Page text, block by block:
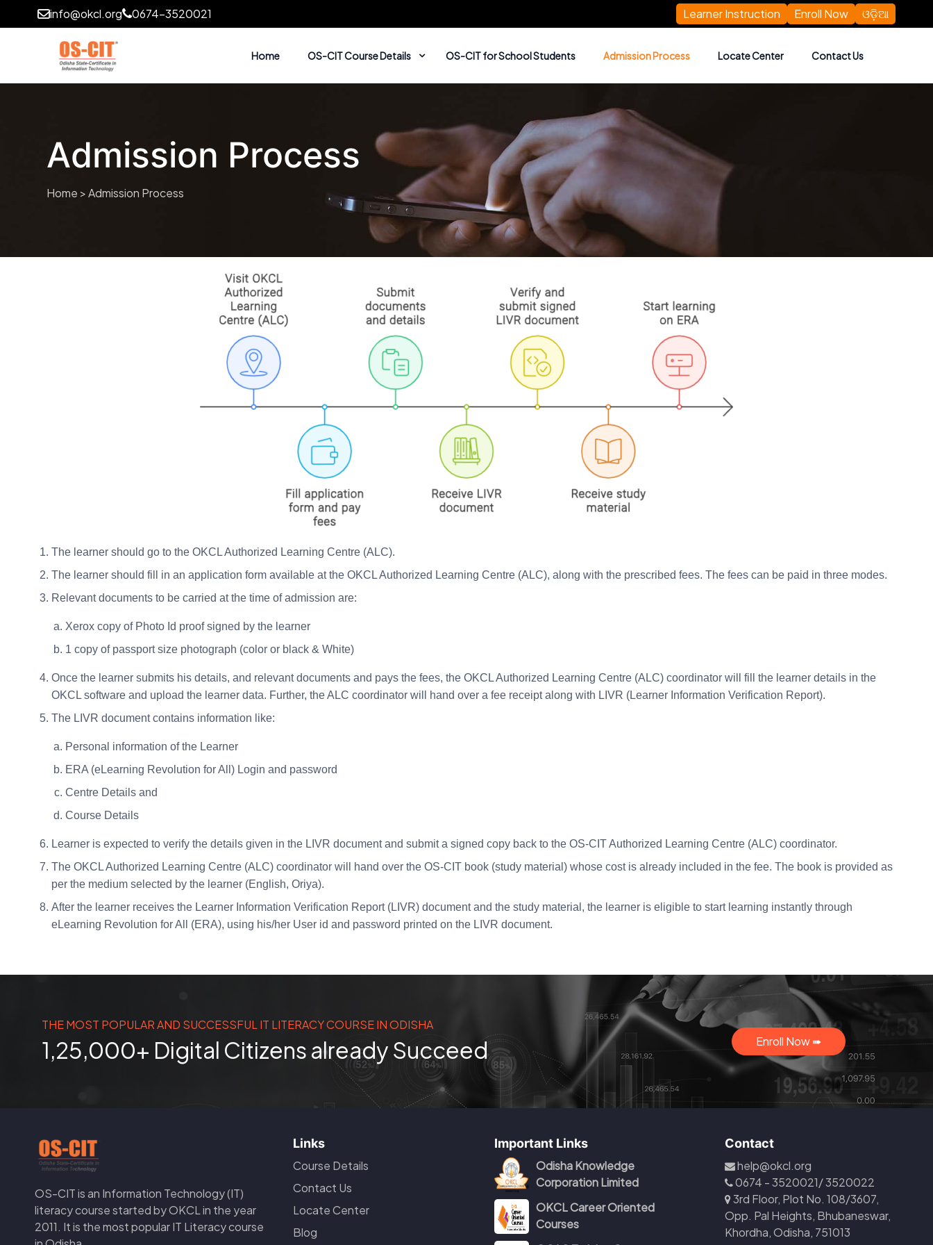
info@okcl.org 0674-3520021 Learner Instruction Enroll Now ଓଡ଼ିଆ
Home OS-CIT Course Details OS-CIT for School Students Admission Process Locate Center Contact Us
Admission Process
Home > Admission Process
The learner should go to the OKCL Authorized Learning Centre (ALC).
The learner should fill in an application form available at the OKCL Authorized Learning Centre (ALC), along with the prescribed fees. The fees can be paid in three modes.
Relevant documents to be carried at the time of admission are:
Xerox copy of Photo Id proof signed by the learner
1 copy of passport size photograph (color or black & White)
Once the learner submits his details, and relevant documents and pays the fees, the OKCL Authorized Learning Centre (ALC) coordinator will fill the learner details in the
OKCL software and upload the learner data. Further, the ALC coordinator will hand over a fee receipt along with LIVR (Learner Information Verification Report).
The LIVR document contains information like:
Personal information of the Learner
ERA (eLearning Revolution for All) Login and password
Centre Details and
Course Details
Learner is expected to verify the details given in the LIVR document and submit a signed copy back to the OS-CIT Authorized Learning Centre (ALC) coordinator.
The OKCL Authorized Learning Centre (ALC) coordinator will hand over the OS-CIT book (study material) whose cost is already included in the fee. The book is provided as
per the medium selected by the learner (English, Oriya).
After the learner receives the Learner Information Verification Report (LIVR) document and the study material, the learner is eligible to start learning instantly through
eLearning Revolution for All (ERA), using his/her User id and password printed on the LIVR document.
THE MOST POPULAR AND SUCCESSFUL IT LITERACY COURSE IN ODISHA
1,25,000+ Digital Citizens already Succeed Enroll Now ➠
OS-CIT is an Information Technology (IT)
literacy course started by OKCL in the year
2011. It is the most popular IT Literacy course
Links
Course Details
Contact Us
Locate Center
Blog
Important Links
Odisha Knowledge
Corporation Limited
OKCL Career Oriented
Courses
Contact
help@okcl.org
0674 - 3520021/ 3520022
3rd Floor, Plot No. 108/3607,
Opp. Pal Heights, Bhubaneswar,
Khordha, Odisha, 751013